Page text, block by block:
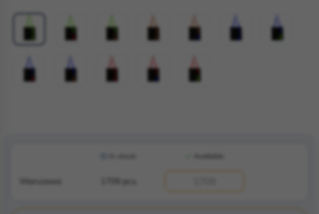
Warszawa 1709 pcs.